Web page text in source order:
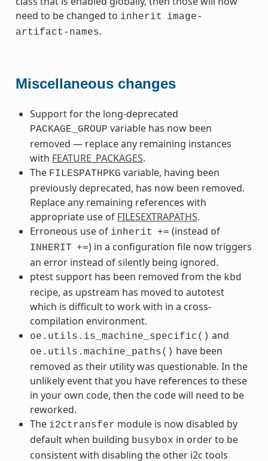
need to be changed to inherit
image-
artifact-names.
Miscellaneous changes
Support for the long-deprecated
PACKAGE_GROUP variable has now been
removed — replace any remaining instances
with FEATURE_PACKAGES.
The FILESPATHPKG variable, having been
previously deprecated, has now been removed.
Replace any remaining references with
appropriate use of FILESEXTRAPATHS.
Erroneous use of inherit += (instead of
INHERIT +=) in a configuration file now triggers
an error instead of silently being ignored.
ptest support has been removed from the kbd
recipe, as upstream has moved to autotest
which is difficult to work with in a cross-
compilation environment.
oe.utils.is_machine_specific() and
oe.utils.machine_paths() have been
removed as their utility was questionable. In the
unlikely event that you have references to these
in your own code, then the code will need to be
reworked.
The i2ctransfer module is now disabled by
default when building busybox in order to be
consistent with disabling the other i2c tools